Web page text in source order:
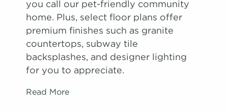
you call our pet-friendly community
home. Plus, select floor plans offer
premium finishes such as granite
countertops, subway tile
backsplashes, and designer lighting
for you to appreciate.
Read More